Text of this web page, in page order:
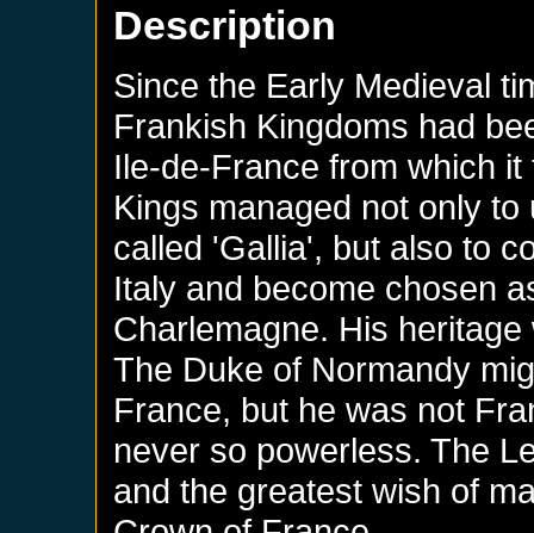
Description
Since the Early Medieval
Frankish Kingdoms had
Ile-de-France from which
Kings managed not only
called 'Gallia', but also to
Italy and become chosen
Charlemagne. His
The Duke of Normandy
France, but he was not
never so powerless. The
and the greatest wish of